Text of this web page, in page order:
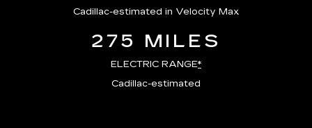
Cadillac-estimated in Velocity Max
275 MILES
ELECTRIC RANGE*
Cadillac-estimated